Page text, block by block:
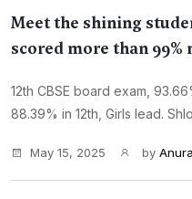
Meet the shining
scored more than 99%
12th CBSE board exam,
88.39% in 12th, Girls lead.
May 15, 2025 by